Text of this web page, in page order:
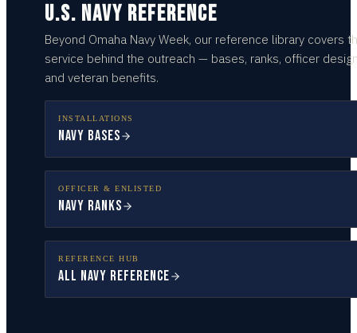
U.S. NAVY REFERENCE
Beyond Omaha Navy Week, our reference library covers
service behind the outreach — bases, ranks, officer
and veteran benefits.
INSTALLATIONS
Navy Bases
OFFICER & ENLISTED
Navy Ranks
REFERENCE HUB
All Navy Reference